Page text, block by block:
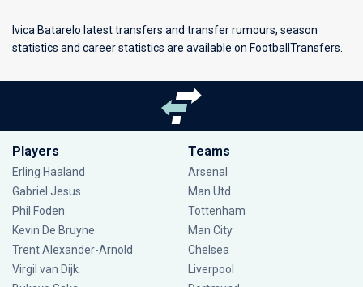
Ivica Batarelo latest transfers and transfer rumours, season
statistics and career statistics are available on FootballTransfers.
Players
Erling Haaland
Gabriel Jesus
Phil Foden
Kevin De Bruyne
Trent Alexander-Arnold
Virgil van Dijk
Teams
Arsenal
Man Utd
Tottenham
Man City
Chelsea
Liverpool